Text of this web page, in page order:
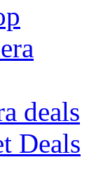
deals
Deals